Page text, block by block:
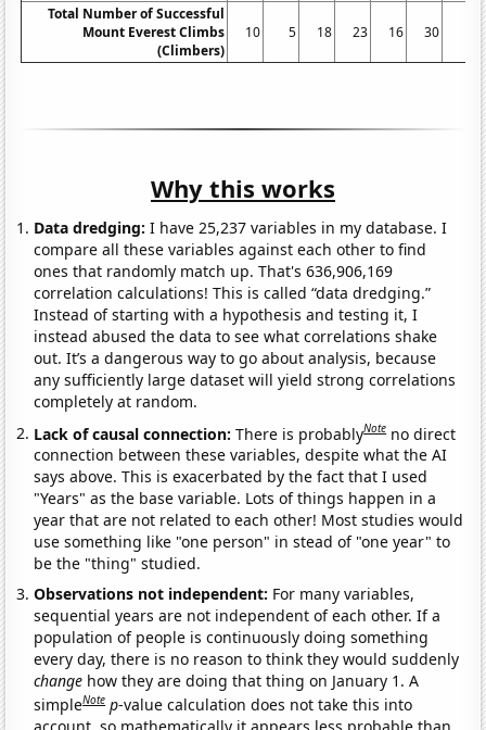
Total Number of Successful
Mount Everest Climbs
(Climbers)
10 5 18 23 16 30
Why this works
Data dredging: I have 25,237 variables in my database. I
compare all these variables against each other to find
ones that randomly match up. That's 636,906,169
correlation calculations! This is called “data dredging.”
Instead of starting with a hypothesis and testing it, I
instead abused the data to see what correlations shake
out. It’s a dangerous way to go about analysis, because
any sufficiently large dataset will yield strong correlations
completely at random.
Lack of causal connection:There is probablyNote no direct
connection between these variables, despite what the AI
says above. This is exacerbated by the fact that I used
"Years" as the base variable. Lots of things happen in a
year that are not related to each other! Most studies would
use something like "one person" in stead of "one year" to
be the "thing" studied.
Observations not independent: For many variables,
sequential years are not independent of each other. If a
population of people is continuously doing something
every day, there is no reason to think they would suddenly
change how they are doing that thing on January 1. A
simpleNote p-value calculation does not take this into